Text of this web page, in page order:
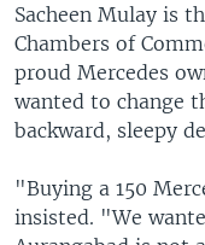
Sacheen Mulay is
Chambers of
proud Mercedes
wanted to change
backward, sleepy
"Buying a 150
insisted. "We